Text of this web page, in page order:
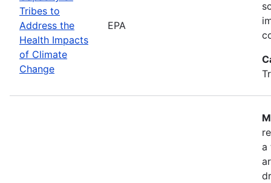
Tribes to
Address the
Health Impacts
of Climate
Change
EPA
a